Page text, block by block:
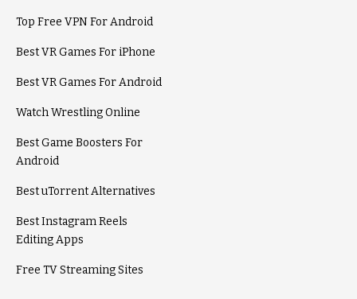
Top Free VPN For Android
Best VR Games For iPhone
Best VR Games For Android
Watch Wrestling Online
Best Game Boosters For
Android
Best uTorrent Alternatives
Best Instagram Reels
Editing Apps
Free TV Streaming Sites